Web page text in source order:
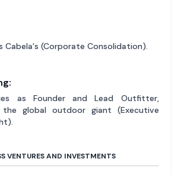
Cabela's (Corporate Consolidation).
as Founder and Lead Outfitter,
the global outdoor giant (Executive
VENTURES AND INVESTMENTS